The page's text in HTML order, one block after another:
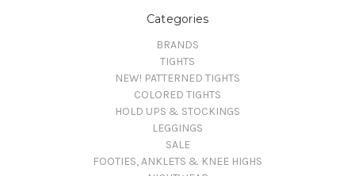
Categories
BRANDS
TIGHTS
NEW! PATTERNED TIGHTS
COLORED TIGHTS
HOLD UPS & STOCKINGS
LEGGINGS
SALE
FOOTIES, ANKLETS & KNEE HIGHS